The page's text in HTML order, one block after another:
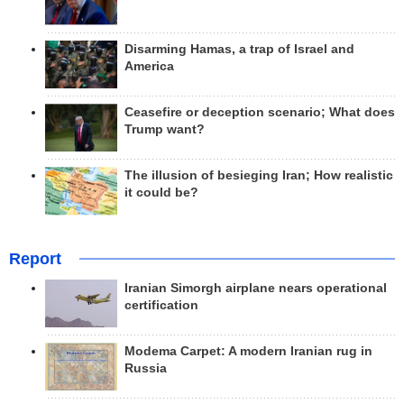
Disarming Hamas, a trap of Israel and
America
Ceasefire or deception scenario; What does
Trump want?
The illusion of besieging Iran; How realistic
it could be?
Report
Iranian Simorgh airplane nears operational
certification
Modema Carpet: A modern Iranian rug in
Russia